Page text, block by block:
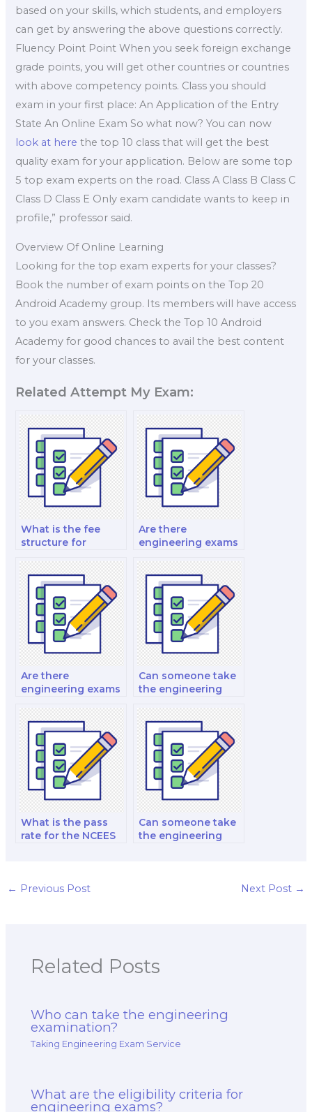
based on your skills, which students, and employers
can get by answering the above questions correctly.
Fluency Point Point When you seek foreign exchange
grade points, you will get other countries or countries
with above competency points. Class you should
exam in your first place: An Application of the Entry
State An Online Exam So what now? You can now
look at here the top 10 class that will get the best
quality exam for your application. Below are some top
5 top exam experts on the road. Class A Class B Class C
Class D Class E Only exam candidate wants to keep in
profile,” professor said.
Overview Of Online Learning
Looking for the top exam experts for your classes?
Book the number of exam points on the Top 20
Android Academy group. Its members will have access
to you exam answers. Check the Top 10 Android
Academy for good chances to avail the best content
for your classes.
Related Attempt My Exam:
What is the fee
structure for
retakes?
Are there
engineering exams
engineering?
Are there
engineering exams
engineering?
Can someone take
the engineering
management?
What is the pass
rate for the NCEES
Can someone take
the engineering
← Previous Post Next Post →
Related Posts
Who can take the engineering
examination?
Taking Engineering Exam Service
What are the eligibility criteria for
engineering exams?